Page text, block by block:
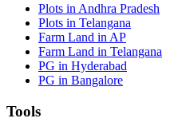
Plots in Andhra Pradesh
Plots in Telangana
Farm Land in AP
Farm Land in Telangana
PG in Hyderabad
PG in Bangalore
Tools